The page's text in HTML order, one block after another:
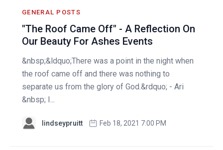
GENERAL POSTS
"The Roof Came Off" - A Reflection On
Our Beauty For Ashes Events
&nbsp;&ldquo;There was a point in the night when
the roof came off and there was nothing to
separate us from the glory of God.&rdquo; - Ari
&nbsp; I...
lindseypruitt Feb 18, 2021 7:00 PM